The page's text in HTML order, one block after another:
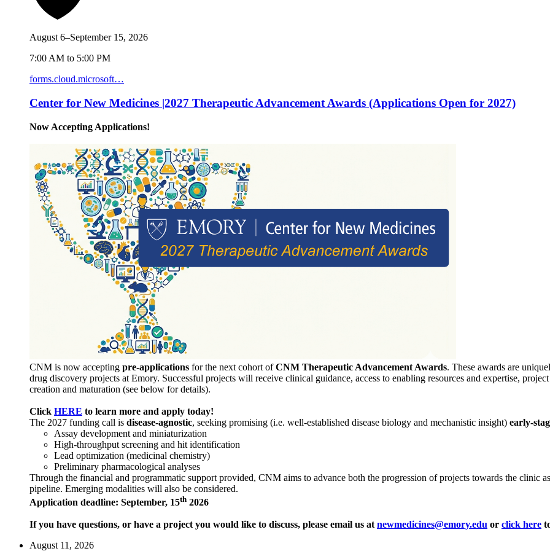
August 6–September 15, 2026
7:00 AM to 5:00 PM
forms.cloud.microsoft…
Center for New Medicines |2027 Therapeutic Advancement Awards (Applications Open for 2027)
Now Accepting Applications!
CNM is now accepting pre-applications for the next cohort ofCNM Therapeutic Advancement Awards. These awards are
drug discovery projects at Emory. Successful projects will receive clinical guidance, access to enabling resources and expertise,
creation and maturation (see below for details).
Click HERE to learn more and apply today!
The 2027 funding call is disease-agnostic, seeking promising (i.e. well-established disease biology and mechanistic insight) early-
Assay development and miniaturization
High-throughput screening and hit identification
Lead optimization (medicinal chemistry)
Preliminary pharmacological analyses
Through the financial and programmatic support provided, CNM aims to advance both the progression of projects towards the clinic
pipeline. Emerging modalities will also be considered.
Application deadline: September, 15th 2026
If you have questions, or have a project you would like to discuss, please email us at newmedicines@emory.edu or click here
August 11, 2026